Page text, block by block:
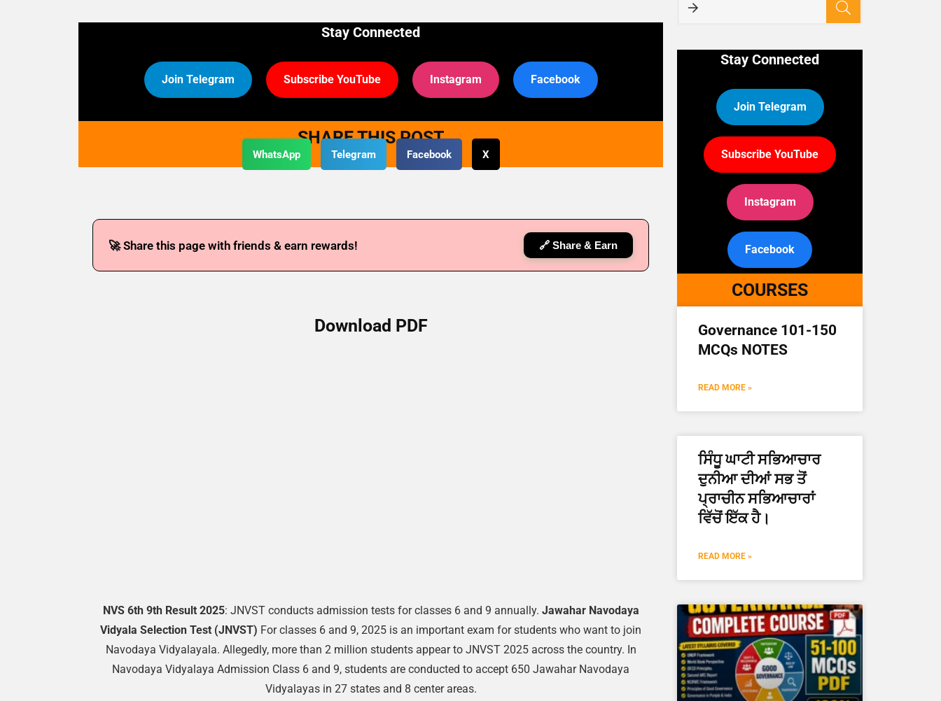
Stay Connected
Join Telegram Subscribe YouTube Instagram Facebook
SHARE THIS POST
WhatsApp Telegram Facebook X
🚀 Share this page with friends & earn rewards! 🔗 Share & Earn
Download PDF
NVS 6th 9th Result 2025: JNVST conducts admission tests for classes 6 and 9 annually. Jawahar Navodaya
Vidyala Selection Test (JNVST) For classes 6 and 9, 2025 is an important exam for students who want to join
Navodaya Vidyalayala. Allegedly, more than 2 million students appear to JNVST 2025 across the country. In
Navodaya Vidyalaya Admission Class 6 and 9, students are conducted to accept 650 Jawahar Navodaya
Vidyalayas in 27 states and 8 center areas.
Stay Connected
Join Telegram
Subscribe YouTube
Instagram
Facebook
COURSES
Governance 101-150
MCQs NOTES
READ MORE »
ਸਿੰਧੂ ਘਾਟੀ ਸਭਿਆਚਾਰ
ਦੁਨੀਆ ਦੀਆਂ ਸਭ ਤੋਂ
ਪ੍ਰਾਚੀਨ ਸਭਿਆਚਾਰਾਂ
ਵਿੱਚੋਂ ਇੱਕ ਹੈ।
READ MORE »